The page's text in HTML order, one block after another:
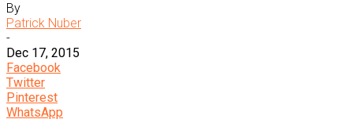
By
Patrick Nuber
-
Dec 17, 2015
Facebook
Twitter
Pinterest
WhatsApp